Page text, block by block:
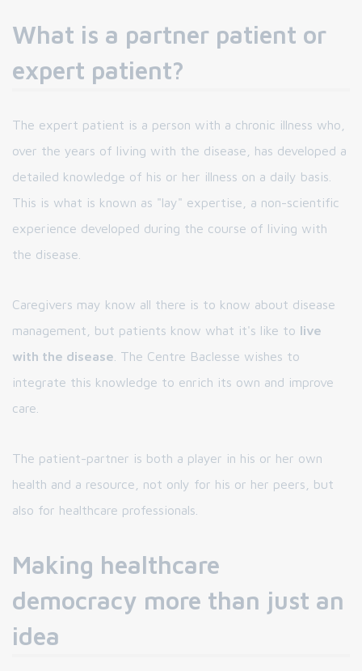
What is a partner patient or
expert patient?
The expert patient is a person with a chronic illness who,
over the years of living with the disease, has developed a
detailed knowledge of his or her illness on a daily basis.
This is what is known as "lay" expertise, a non-scientific
experience developed during the course of living with
the disease.
Caregivers may know all there is to know about disease
management, but patients know what it's like to live
with the disease . The Centre Baclesse wishes to
integrate this knowledge to enrich its own and improve
care.
The patient-partner is both a player in his or her own
health and a resource, not only for his or her peers, but
also for healthcare professionals.
Making healthcare
democracy more than just an
idea